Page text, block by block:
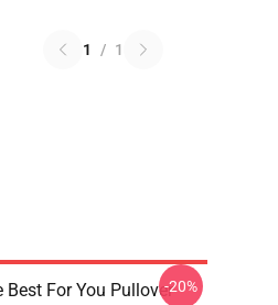
1 / 1
Best For You Pullover-20%